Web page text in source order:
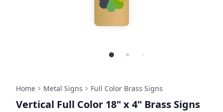
Home Metal Signs Full Color Brass Signs
Vertical Full Color 18" x 4" Brass Signs